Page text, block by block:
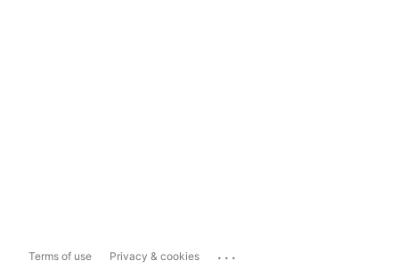
Terms of use Privacy & cookies ...